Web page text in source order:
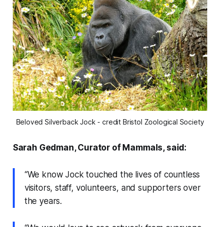
Beloved Silverback Jock - credit Bristol Zoological Society
Sarah Gedman, Curator of Mammals, said:
“We know Jock touched the lives of countless
visitors, staff, volunteers, and supporters over
the years.